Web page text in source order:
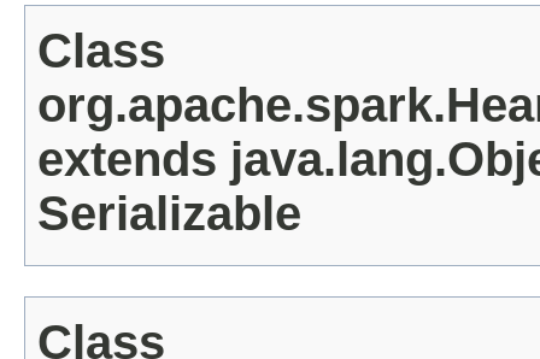
Class
extends
Serializable
Class